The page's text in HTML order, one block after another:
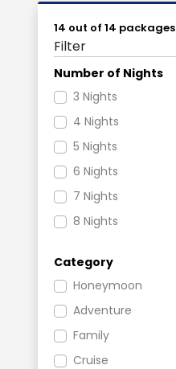
14 out of 14 packages
Filter
Number of Nights
3 Nights
4 Nights
5 Nights
6 Nights
7 Nights
8 Nights
Category
Honeymoon
Adventure
Family
Cruise